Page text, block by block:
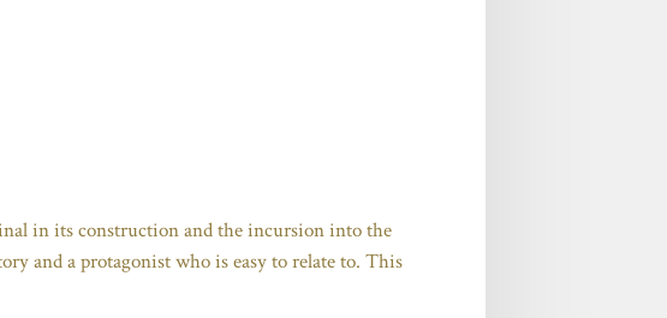
in its construction and the incursion into the
and a protagonist who is easy to relate to. This